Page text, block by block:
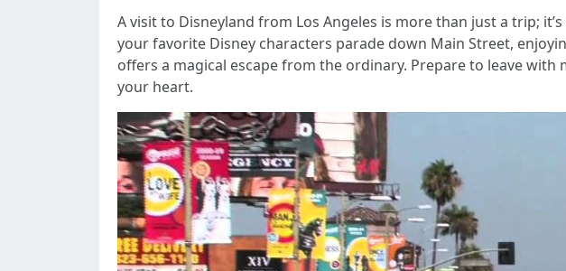
A visit to Disneyland from Los Angeles is more than just a trip;
your favorite Disney characters parade down Main Street,
offers a magical escape from the ordinary. Prepare to leave
your heart.